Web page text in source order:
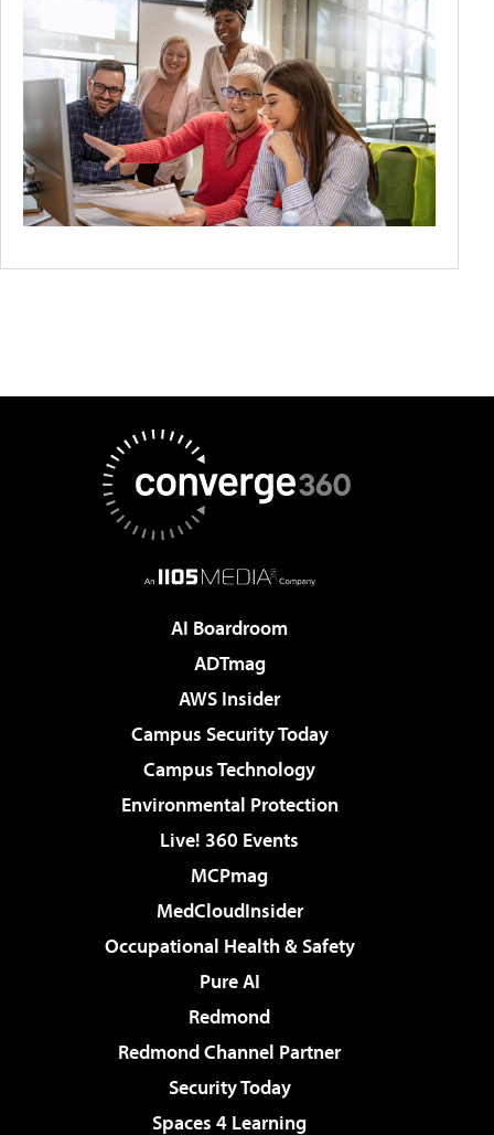
AI Boardroom
ADTmag
AWS Insider
Campus Security Today
Campus Technology
Environmental Protection
Live! 360 Events
MCPmag
MedCloudInsider
Occupational Health & Safety
Pure AI
Redmond
Redmond Channel Partner
Security Today
Spaces 4 Learning